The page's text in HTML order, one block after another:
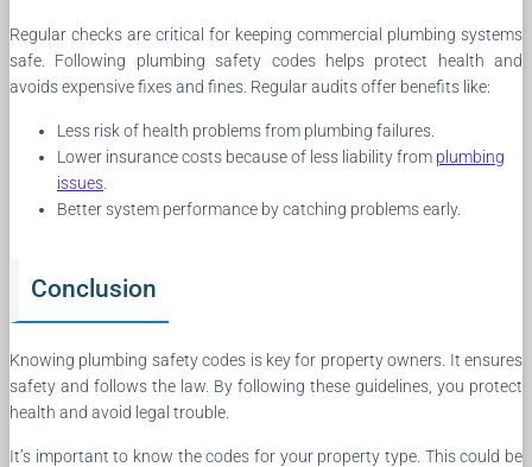
Regular checks are critical for keeping commercial plumbing systems
safe. Following plumbing safety codes helps protect health and
avoids expensive fixes and fines. Regular audits offer benefits like:
Less risk of health problems from plumbing failures.
Lower insurance costs because of less liability from plumbing
issues
Better system performance by catching problems early.
Conclusion
Knowing plumbing safety codes is key for property owners. It ensures
safety and follows the law. By following these guidelines, you protect
health and avoid legal trouble.
It’s important to know the codes for your property type. This could be